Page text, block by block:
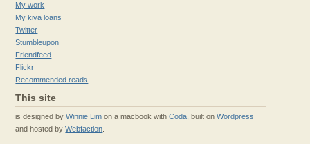
My work
My kiva loans
Twitter
Stumbleupon
Friendfeed
Flickr
Recommended reads
This site
is designed byWinnie Lim on a macbook withCoda , built onWordpress
and hosted byWebfaction